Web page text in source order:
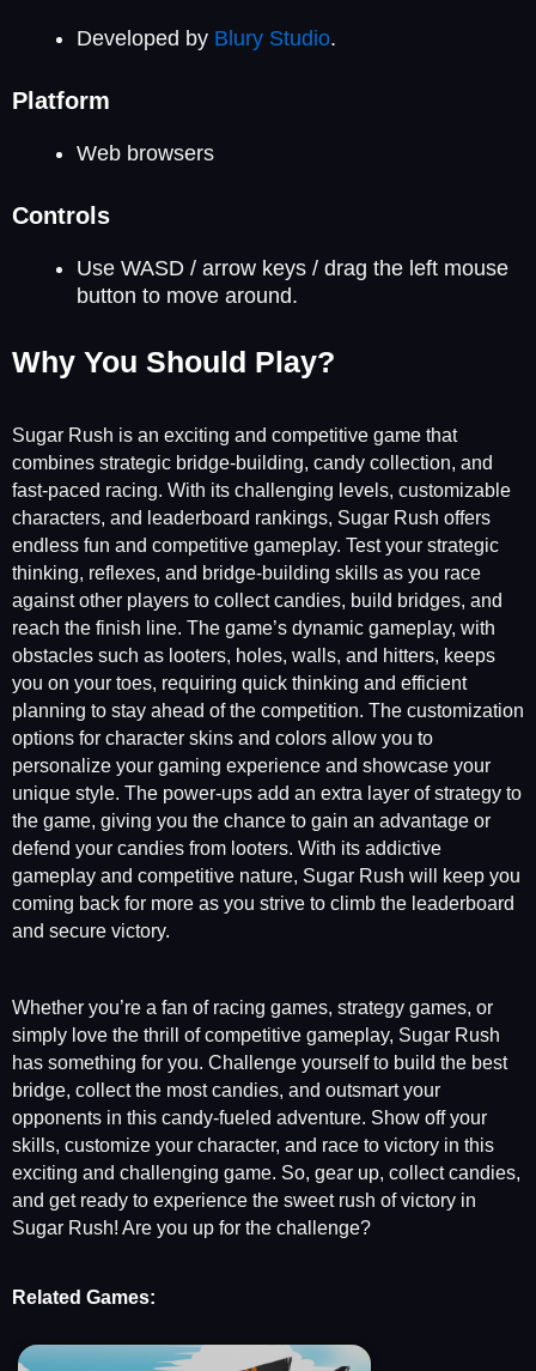
Developed by Blury Studio.
Platform
Web browsers
Controls
Use WASD / arrow keys / drag the left mouse
button to move around.
Why You Should Play?
Sugar Rush is an exciting and competitive game that
combines strategic bridge-building, candy collection, and
fast-paced racing. With its challenging levels, customizable
characters, and leaderboard rankings, Sugar Rush offers
endless fun and competitive gameplay. Test your strategic
thinking, reflexes, and bridge-building skills as you race
against other players to collect candies, build bridges, and
reach the finish line. The game’s dynamic gameplay, with
obstacles such as looters, holes, walls, and hitters, keeps
you on your toes, requiring quick thinking and efficient
planning to stay ahead of the competition. The customization
options for character skins and colors allow you to
personalize your gaming experience and showcase your
unique style. The power-ups add an extra layer of strategy to
the game, giving you the chance to gain an advantage or
defend your candies from looters. With its addictive
gameplay and competitive nature, Sugar Rush will keep you
coming back for more as you strive to climb the leaderboard
and secure victory.
Whether you’re a fan of racing games, strategy games, or
simply love the thrill of competitive gameplay, Sugar Rush
has something for you. Challenge yourself to build the best
bridge, collect the most candies, and outsmart your
opponents in this candy-fueled adventure. Show off your
skills, customize your character, and race to victory in this
exciting and challenging game. So, gear up, collect candies,
and get ready to experience the sweet rush of victory in
Sugar Rush! Are you up for the challenge?
Related Games: